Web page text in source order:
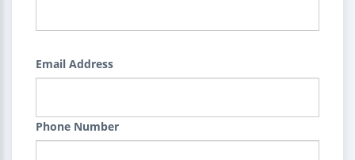
Email Address
Phone Number